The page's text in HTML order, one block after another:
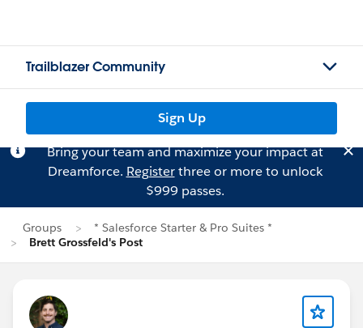
Trailblazer Community
Sign Up
Bring your team and maximize your impact at
Dreamforce. Registerthree or more to unlock
$999 passes.
Groups
* Salesforce Starter & Pro Suites *
Brett Grossfeld's Post